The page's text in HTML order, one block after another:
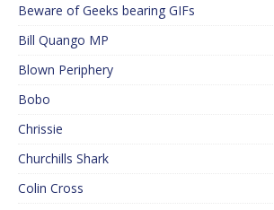
Beware of Geeks bearing GIFs
Bill Quango MP
Blown Periphery
Bobo
Chrissie
Churchills Shark
Colin Cross